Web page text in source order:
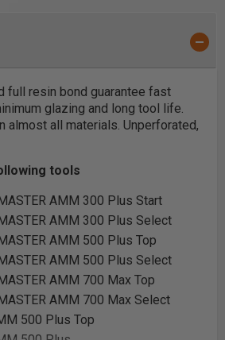
full resin bond guarantee fast
glazing and long tool life.
almost all materials. Unperforated,
tools
AMM 300 Plus Start
AMM 300 Plus Select
AMM 500 Plus Top
AMM 500 Plus Select
AMM 700 Max Top
AMM 700 Max Select
500 Plus Top